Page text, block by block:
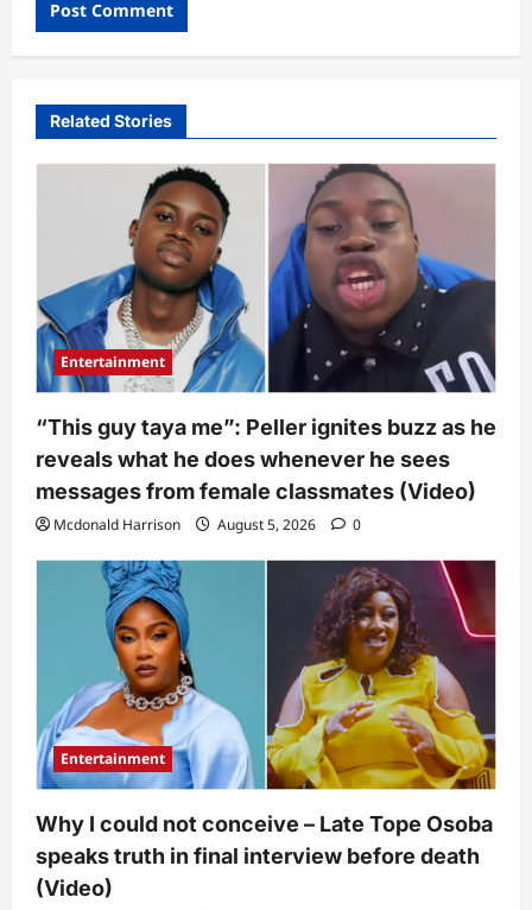
Related Stories
Entertainment
“This guy taya me”: Peller ignites buzz as he
reveals what he does whenever he sees
messages from female classmates (Video)
Mcdonald Harrison August 5, 2026 0
Entertainment
Why I could not conceive – Late Tope Osoba
speaks truth in final interview before death
(Video)